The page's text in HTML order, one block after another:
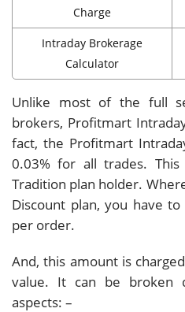
Charge
Intraday Brokerage
Calculator
Unlike most of the full
brokers, Profitmart
fact, the Profitmart
0.03% for all trades.
Tradition plan holder.
Discount plan, you have
per order.
And, this amount is
value. It can be broken
aspects: –